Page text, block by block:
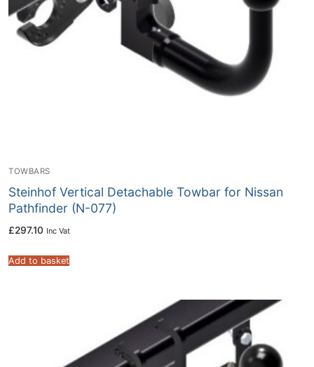
TOWBARS
Steinhof Vertical Detachable Towbar for Nissan
Pathfinder (N-077)
£297.10 Inc Vat
Add to basket